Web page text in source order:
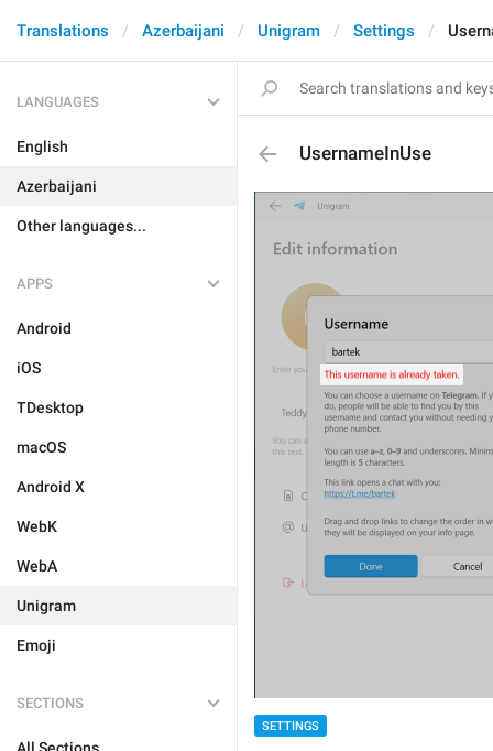
Translations Azerbaijani Unigram Settings
LANGUAGES
English
Azerbaijani
Other languages...
APPS
Android
iOS
TDesktop
macOS
Android X
WebK
WebA
Unigram
Emoji
SECTIONS
UsernameInUse
SETTINGS